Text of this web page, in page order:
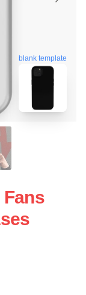
blank template
Fans